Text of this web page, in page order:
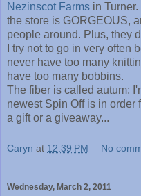
Nezinscot Farms in
the store is GORGEOUS,
people around. Plus, they
I try not to go in very often
never have too many
have too many bobbins.
The fiber is called autum;
newest Spin Off is in order
a gift or a giveaway...
Caryn at 12:39 PM No
Wednesday, March 2, 2011